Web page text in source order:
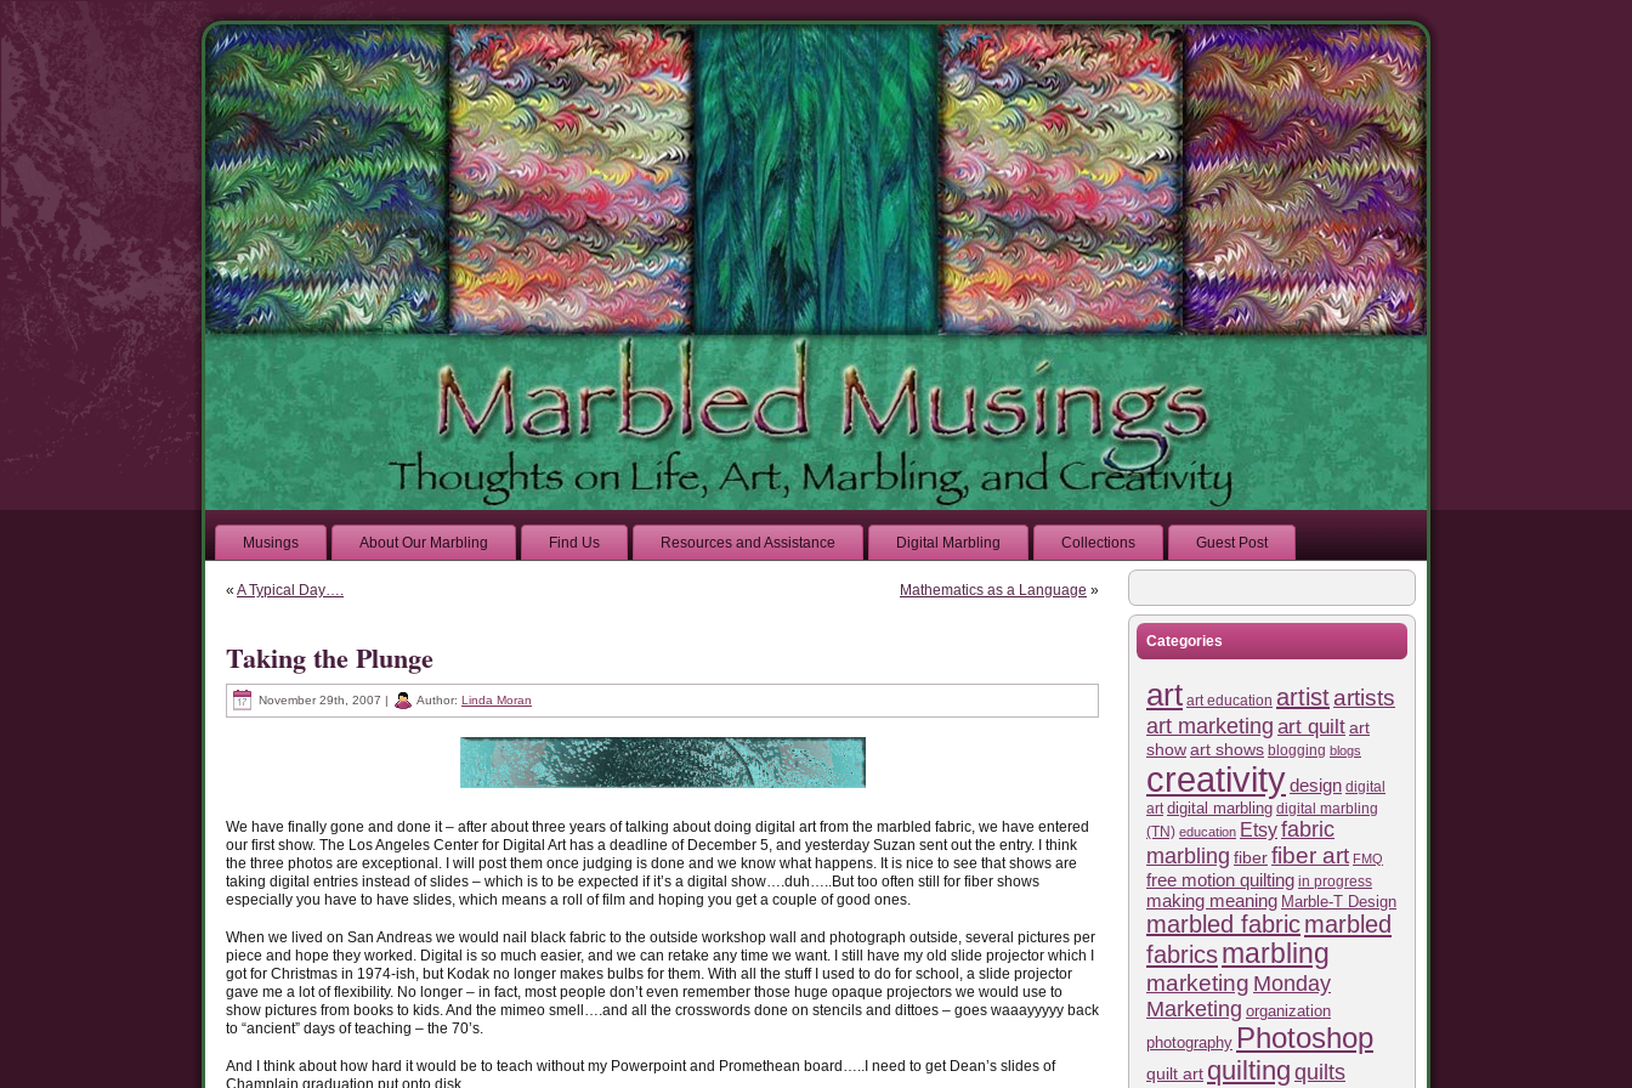
Musings About Our Marbling Find Us Resources and Assistance Digital Marbling Collections Guest Post
« A Typical Day…. Mathematics as a Language »
Taking the Plunge
November 29th, 2007 | Author: Linda Moran
We have finally gone and done it – after about three years of talking about doing digital art from the marbled fabric, we have entered
our first show. The Los Angeles Center for Digital Art has a deadline of December 5, and yesterday Suzan sent out the entry. I think
the three photos are exceptional. I will post them once judging is done and we know what happens. It is nice to see that shows are
taking digital entries instead of slides – which is to be expected if it’s a digital show….duh…..But too often still for fiber shows
especially you have to have slides, which means a roll of film and hoping you get a couple of good ones.
When we lived on San Andreas we would nail black fabric to the outside workshop wall and photograph outside, several pictures per
piece and hope they worked. Digital is so much easier, and we can retake any time we want. I still have my old slide projector which I
got for Christmas in 1974-ish, but Kodak no longer makes bulbs for them. With all the stuff I used to do for school, a slide projector
gave me a lot of flexibility. No longer – in fact, most people don’t even remember those huge opaque projectors we would use to
show pictures from books to kids. And the mimeo smell….and all the crosswords done on stencils and dittoes – goes waaayyyyy back
to “ancient” days of teaching – the 70’s.
And I think about how hard it would be to teach without my Powerpoint and Promethean board…..I need to get Dean’s slides of
Champlain graduation put onto disk…….
Categories
art art education artistartists
art marketing art quiltart
showart shows blogging blogs
creativitydesign digital
art digital marbling digital marbling
(TN) education Etsyfabric
marbling fiberfiber art FMQ
free motion quilting in progress
making meaning Marble-T Design
marbled fabricmarbled
fabricsmarbling
marketing Monday
Marketing organization
photography Photoshop
quilt art quiltingquilts